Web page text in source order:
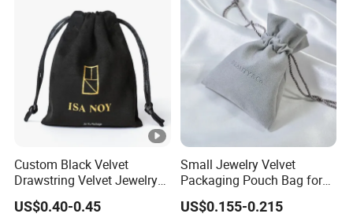
Custom Black Velvet
Drawstring Velvet Jewelry
Suede Packaging Pouch
Bag with Gold Logo Printing
US$0.40-0.45
Small Jewelry Velvet
Packaging Pouch Bag for
Gift 8*10cm Mini Reusable
Velvet Jewelry Bag Eco-
US$0.155-0.215